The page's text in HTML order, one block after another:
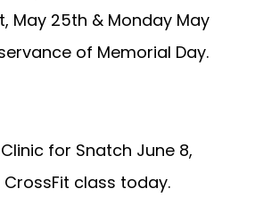
May 25th & Monday May
of Memorial Day.
for Snatch June 8,
CrossFit class today.